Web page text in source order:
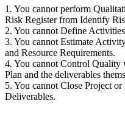
1. You cannot perform
Risk Register from Identify
2. You cannot Define
3. You cannot Estimate
and Resource Requirements.
4. You cannot Control Quality
Plan and the deliverables
5. You cannot Close Project
Deliverables.